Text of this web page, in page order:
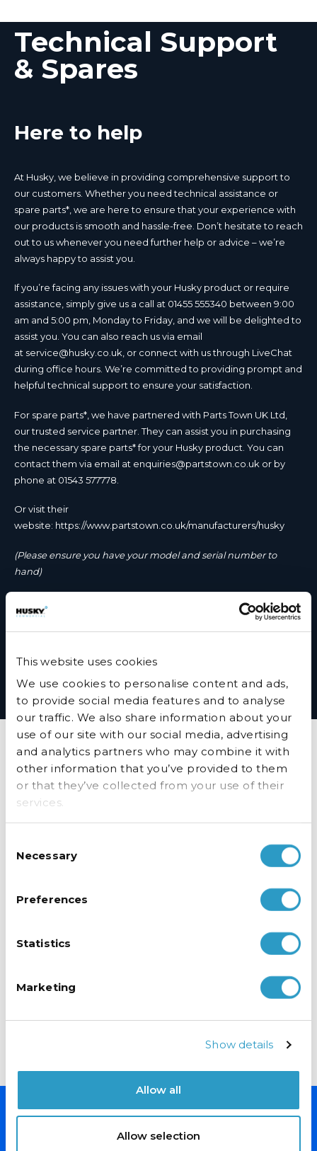
This website uses cookies
We use cookies to personalise content and ads,
to provide social media features and to analyse
our traffic. We also share information about your
use of our site with our social media, advertising
and analytics partners who may combine it with
other information that you’ve provided to them
or that they’ve collected from your use of their
services.
Selection
Necessary
Preferences
Statistics
Marketing
Show details
Allow all
Allow selection
Technical Support
& Spares
Here to help
At Husky, we believe in providing comprehensive support to
our customers. Whether you need technical assistance or
spare parts*, we are here to ensure that your experience with
our products is smooth and hassle-free. Don’t hesitate to reach
out to us whenever you need further help or advice – we’re
always happy to assist you.
If you’re facing any issues with your Husky product or require
assistance, simply give us a call at 01455 555340 between 9:00
am and 5:00 pm, Monday to Friday, and we will be delighted to
assist you. You can also reach us via email
at service@husky.co.uk, or connect with us through LiveChat
during office hours. We’re committed to providing prompt and
helpful technical support to ensure your satisfaction.
For spare parts*, we have partnered with Parts Town UK Ltd,
our trusted service partner. They can assist you in purchasing
the necessary spare parts* for your Husky product. You can
contact them via email at enquiries@partstown.co.uk or by
phone at 01543 577778.
Or visit their
website: https://www.partstown.co.uk/manufacturers/husky
(Please ensure you have your model and serial number to
hand)
Open Mon – Fri 8.30am to 5.30pm, Sat 8.30am to 12.30pm
Resource Efficiency Requirements in the Ecodesign for Energy-Related
products and Energy Information Regulations 2021
FAQ’s
How can I ensure my fridge or freezer is running as cost
effective as possible?
Why is my chiller/freezer warm inside?
How do I clean the condenser on my PRO
Why does my Fridge/Freezer smell?